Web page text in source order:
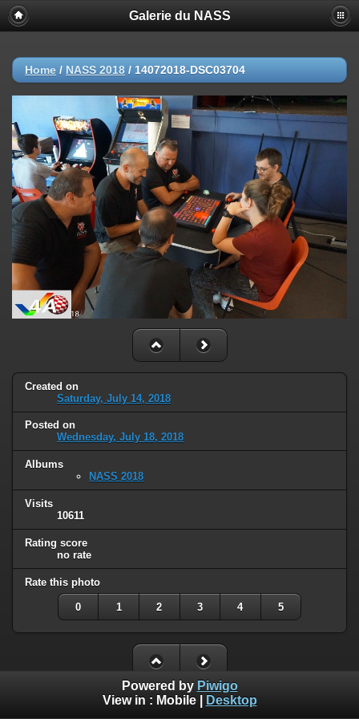
Galerie du NASS
Home / NASS 2018 / 14072018-DSC03704
Created on
Saturday, July 14, 2018
Posted on
Wednesday, July 18, 2018
Albums
NASS 2018
Visits
10611
Rating score
no rate
Rate this photo
0 1 2 3 4 5
Powered by Piwigo
View in : Mobile| Desktop